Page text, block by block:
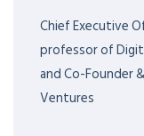
Chief Executive
professor of
and Co-Founder
Ventures